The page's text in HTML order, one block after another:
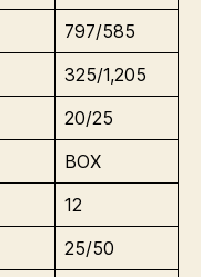
797/585
325/1,205
20/25
BOX
12
25/50